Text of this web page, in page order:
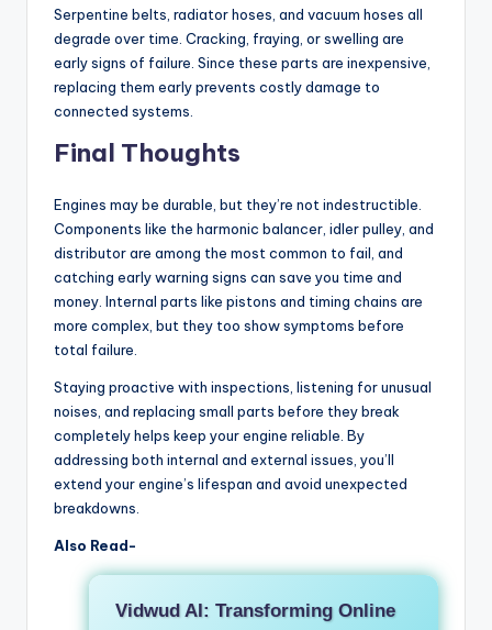
Serpentine belts, radiator hoses, and vacuum hoses all
degrade over time. Cracking, fraying, or swelling are
early signs of failure. Since these parts are inexpensive,
replacing them early prevents costly damage to
connected systems.
Final Thoughts
Engines may be durable, but they’re not indestructible.
Components like the harmonic balancer, idler pulley, and
distributor are among the most common to fail, and
catching early warning signs can save you time and
money. Internal parts like pistons and timing chains are
more complex, but they too show symptoms before
total failure.
Staying proactive with inspections, listening for unusual
noises, and replacing small parts before they break
completely helps keep your engine reliable. By
addressing both internal and external issues, you’ll
extend your engine’s lifespan and avoid unexpected
breakdowns.
Also Read-
Vidwud AI: Transforming Online